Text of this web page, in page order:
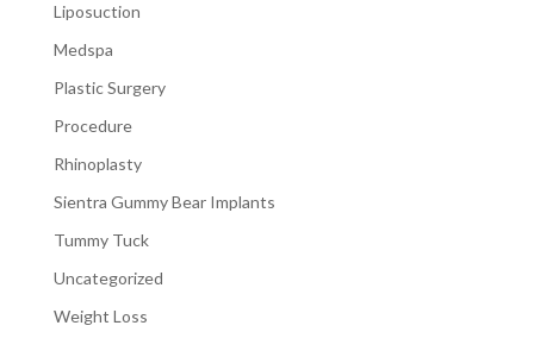
Liposuction
Medspa
Plastic Surgery
Procedure
Rhinoplasty
Sientra Gummy Bear Implants
Tummy Tuck
Uncategorized
Weight Loss